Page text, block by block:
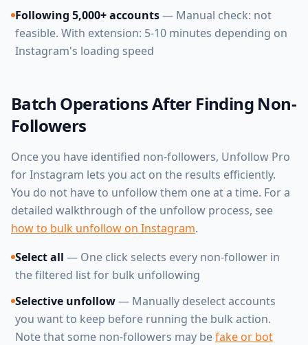
Following 5,000+ accounts— Manual check: not
feasible. With extension: 5-10 minutes depending on
Instagram's loading speed
Batch Operations After Finding Non-
Followers
Once you have identified non-followers, Unfollow Pro
for Instagram lets you act on the results efficiently.
You do not have to unfollow them one at a time. For a
detailed walkthrough of the unfollow process, see
how to bulk unfollow on Instagram.
Select all — One click selects every non-follower in
the filtered list for bulk unfollowing
Selective unfollow— Manually deselect accounts
you want to keep before running the bulk action.
Note that some non-followers may befake or bot